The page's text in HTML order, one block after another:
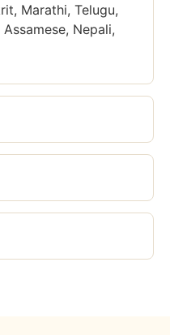
Marathi, Telugu,
Nepali,